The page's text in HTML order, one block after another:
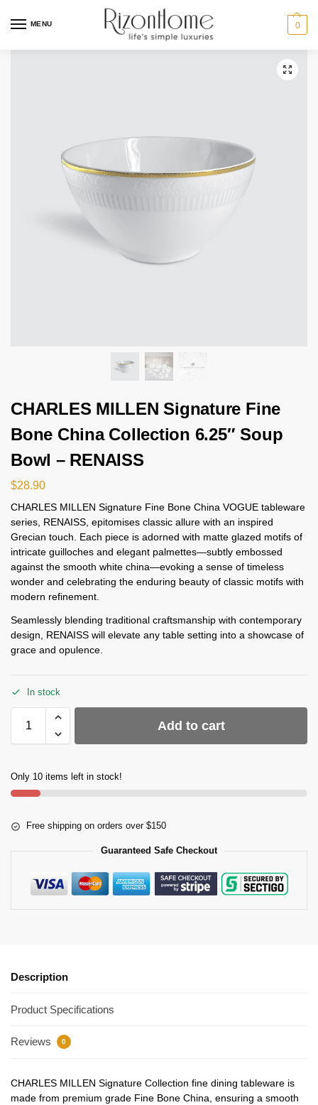
MENU 0
CHARLES MILLEN Signature Fine
Bone China Collection 6.25″ Soup
Bowl – RENAISS
$28.90
CHARLES MILLEN Signature Fine Bone China VOGUE tableware
series, RENAISS, epitomises classic allure with an inspired
Grecian touch. Each piece is adorned with matte glazed motifs of
intricate guilloches and elegant palmettes—subtly embossed
against the smooth white china—evoking a sense of timeless
wonder and celebrating the enduring beauty of classic motifs with
modern refinement.
Seamlessly blending traditional craftsmanship with contemporary
design, RENAISS will elevate any table setting into a showcase of
grace and opulence.
In stock
Add to cart
Only 10 items left in stock!
Free shipping on orders over $150
Guaranteed Safe Checkout
Description
Product Specifications
Reviews 0
CHARLES MILLEN Signature Collection fine dining tableware is
made from premium grade Fine Bone China, ensuring a smooth